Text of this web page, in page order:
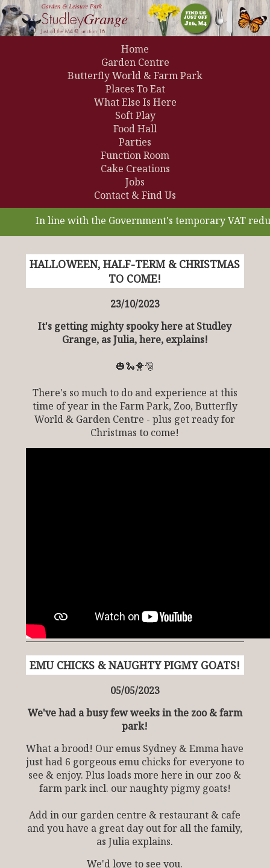
Home
Garden Centre
Butterfly World & Farm Park
Places To Eat
What Else Is Here
Soft Play
Food Hall
Parties
Function Room
Cake Creations
Jobs
Contact & Find Us
In line with the Government's temporary VAT
HALLOWEEN, HALF-TERM & CHRISTMAS
TO COME!
23/10/2023
It's getting mighty spooky here at Studley
Grange, as Julia, here, explains!
🎃🐍🐥🎅
There's so much to do and experience at this
time of year in the Farm Park, Zoo, Butterfly
World & Garden Centre - plus get ready for
Christmas to come!
EMU CHICKS & NAUGHTY PIGMY GOATS!
05/05/2023
We've had a busy few weeks in the zoo & farm
park!
What a brood! Our emus Sydney & Emma have
just had 6 gorgeous emu chicks for everyone to
see & enjoy. Plus loads more here in our zoo &
farm park incl. our naughty pigmy goats!
Add in our garden centre & restaurant & cafe
and you have a great day out for all the family,
as Julia explains.
We'd love to see you.